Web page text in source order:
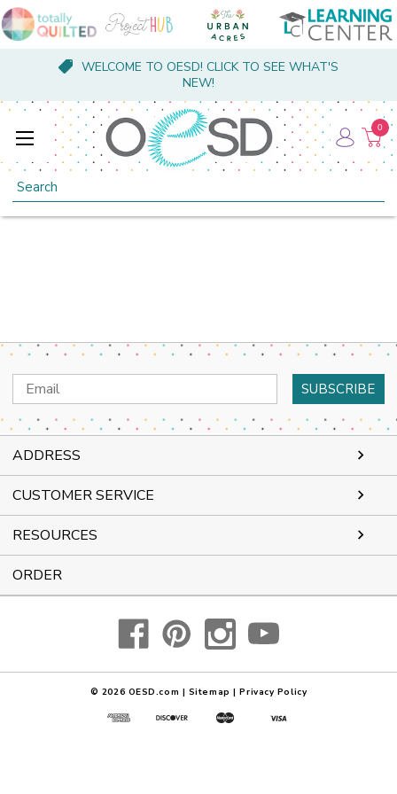
WELCOME TO OESD! CLICK TO SEE WHAT'S
NEW!
Search
0
Email
Address
ADDRESS
CUSTOMER SERVICE
RESOURCES
ORDER
© 2026 OESD.com | Sitemap | Privacy Policy